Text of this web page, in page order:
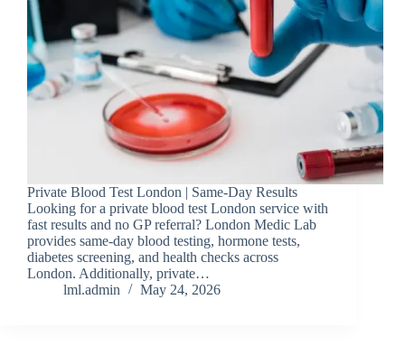
Private Blood Test London | Same-Day Results
Looking for a private blood test London service with
fast results and no GP referral? London Medic Lab
provides same-day blood testing, hormone tests,
diabetes screening, and health checks across
London. Additionally, private…
lml.admin
May 24, 2026